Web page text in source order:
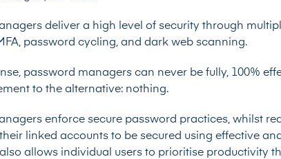
deliver a high level of security through
password cycling, and dark web scanning.
password managers can never be fully, 100%
to the alternative: nothing.
enforce secure password practices, whilst
linked accounts to be secured using effective
also allows individual users to prioritise productivity